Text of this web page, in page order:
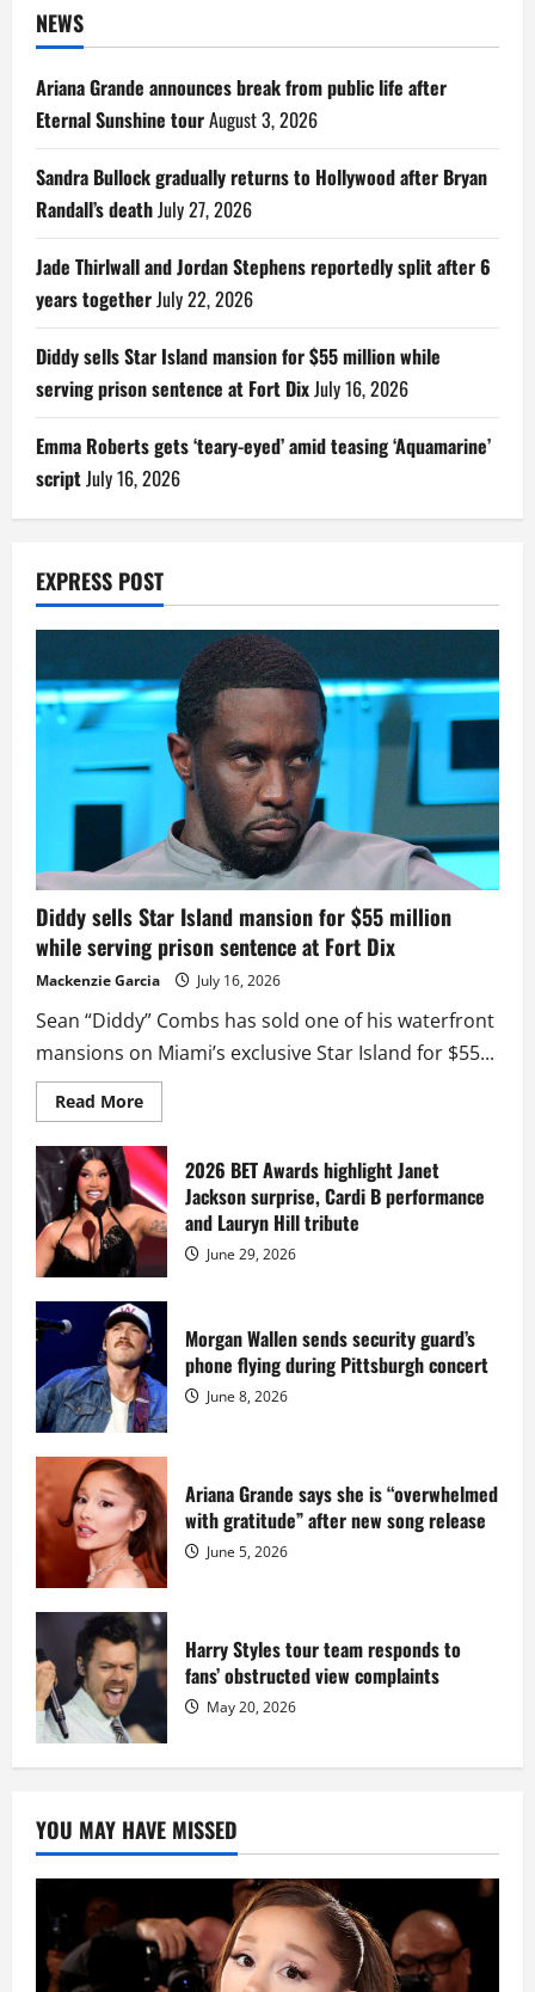
NEWS
Ariana Grande announces break from public life after
Eternal Sunshine tourAugust 3, 2026
Sandra Bullock gradually returns to Hollywood after Bryan
Randall’s death July 27, 2026
Jade Thirlwall and Jordan Stephens reportedly split after 6
years together July 22, 2026
Diddy sells Star Island mansion for $55 million while
serving prison sentence at Fort Dix July 16, 2026
Emma Roberts gets ‘teary-eyed’ amid teasing ‘Aquamarine’
script July 16, 2026
EXPRESS POST
Diddy sells Star Island mansion for $55 million
while serving prison sentence at Fort Dix
Mackenzie Garcia July 16, 2026
Sean “Diddy” Combs has sold one of his waterfront
mansions on Miami’s exclusive Star Island for $55...
Read MoreRead
more
Diddy
sells
Star
Island
mansion
for
million
while
serving
prison
sentence
at
Fort
Dix
2026 BET Awards highlight Janet
Jackson surprise, Cardi B performance
and Lauryn Hill tribute
June 29, 2026
Morgan Wallen sends security guard’s
phone flying during Pittsburgh concert
June 8, 2026
Ariana Grande says she is “overwhelmed
with gratitude” after new song release
June 5, 2026
Harry Styles tour team responds to
fans’ obstructed view complaints
May 20, 2026
YOU MAY HAVE MISSED